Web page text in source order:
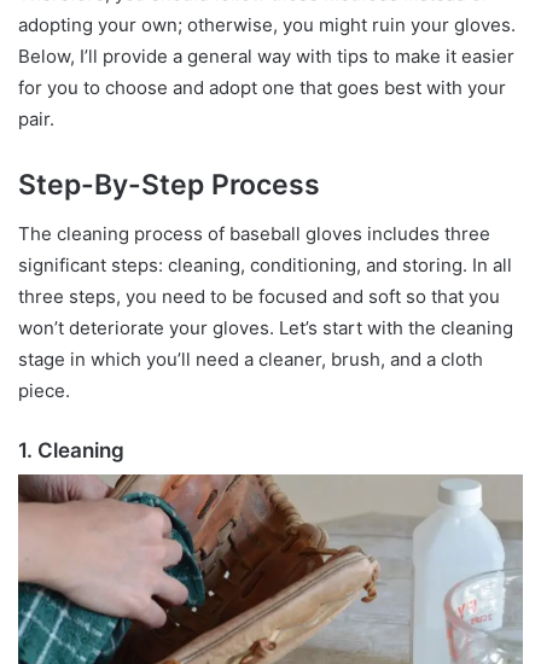
adopting your own; otherwise, you might ruin your gloves.
Below, I’ll provide a general way with tips to make it easier
for you to choose and adopt one that goes best with your
pair.
Step-By-Step Process
The cleaning process of baseball gloves includes three
significant steps: cleaning, conditioning, and storing. In all
three steps, you need to be focused and soft so that you
won’t deteriorate your gloves. Let’s start with the cleaning
stage in which you’ll need a cleaner, brush, and a cloth
piece.
1. Cleaning